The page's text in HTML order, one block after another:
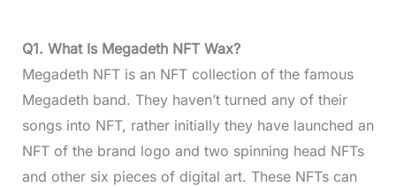
Q1. What Is Megadeth NFT Wax?
Megadeth NFT is an NFT collection of the famous
Megadeth band. They haven’t turned any of their
songs into NFT, rather initially they have launched an
NFT of the brand logo and two spinning head NFTs
and other six pieces of digital art. These NFTs can